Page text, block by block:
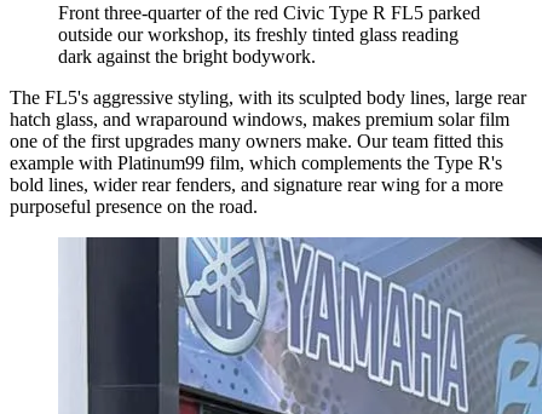
Front three-quarter of the red Civic Type R FL5 parked
outside our workshop, its freshly tinted glass reading
dark against the bright bodywork.
The FL5's aggressive styling, with its sculpted body lines, large rear
hatch glass, and wraparound windows, makes premium solar film
one of the first upgrades many owners make. Our team fitted this
example with Platinum99 film, which complements the Type R's
bold lines, wider rear fenders, and signature rear wing for a more
purposeful presence on the road.